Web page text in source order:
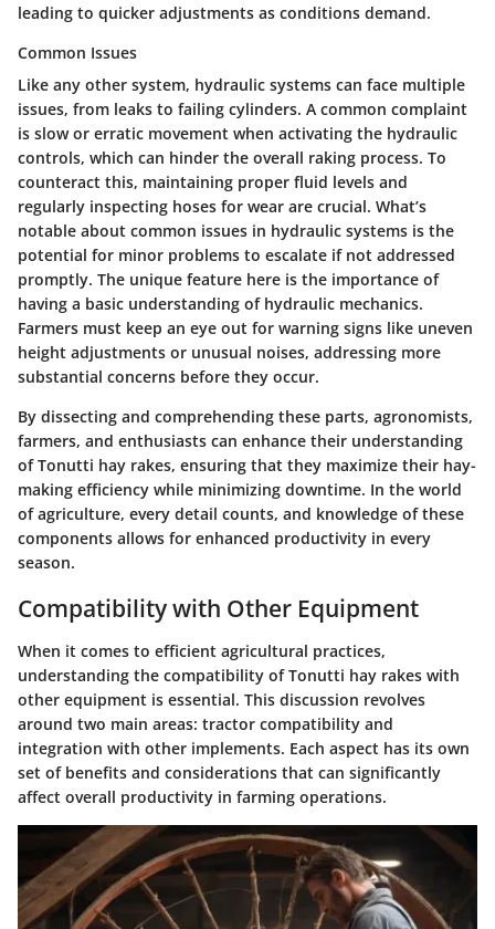
leading to quicker adjustments as conditions demand.
Common Issues
Like any other system, hydraulic systems can face multiple
issues, from leaks to failing cylinders. A common complaint
is slow or erratic movement when activating the hydraulic
controls, which can hinder the overall raking process. To
counteract this, maintaining proper fluid levels and
regularly inspecting hoses for wear are crucial. What’s
notable about common issues in hydraulic systems is the
potential for minor problems to escalate if not addressed
promptly. The unique feature here is the importance of
having a basic understanding of hydraulic mechanics.
Farmers must keep an eye out for warning signs like uneven
height adjustments or unusual noises, addressing more
substantial concerns before they occur.
By dissecting and comprehending these parts, agronomists,
farmers, and enthusiasts can enhance their understanding
of Tonutti hay rakes, ensuring that they maximize their hay-
making efficiency while minimizing downtime. In the world
of agriculture, every detail counts, and knowledge of these
components allows for enhanced productivity in every
season.
Compatibility with Other Equipment
When it comes to efficient agricultural practices,
understanding the compatibility of Tonutti hay rakes with
other equipment is essential. This discussion revolves
around two main areas: tractor compatibility and
integration with other implements. Each aspect has its own
set of benefits and considerations that can significantly
affect overall productivity in farming operations.